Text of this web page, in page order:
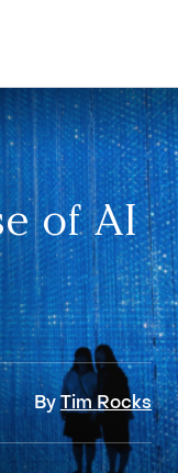
of AI
By Tim Rocks